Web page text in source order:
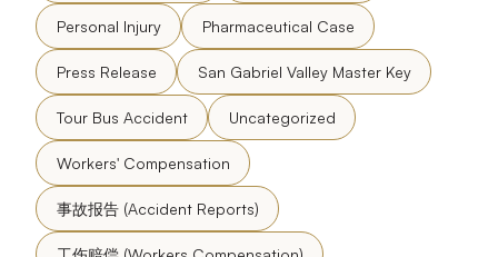
Personal Injury Pharmaceutical Case
Press Release San Gabriel Valley Master Key
Tour Bus Accident Uncategorized
Workers' Compensation
事故报告 (Accident Reports)